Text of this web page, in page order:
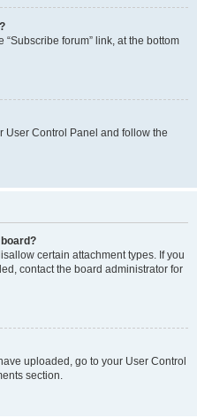
forum” link, at the bottom
User Control Panel and follow the
certain attachment types. If you
contact the board administrator for
uploaded, go to your User Control
section.